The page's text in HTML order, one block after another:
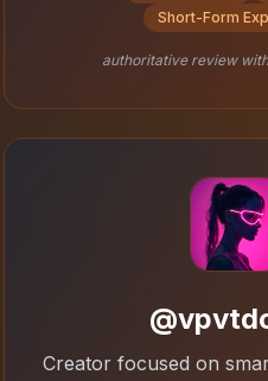
Short-Form
authoritative review
Creator focused on